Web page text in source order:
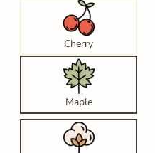
Cherry
Maple